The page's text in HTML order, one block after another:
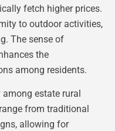
fetch higher prices.
to outdoor activities,
The sense of
the
among residents.
estate rural
from traditional
allowing for